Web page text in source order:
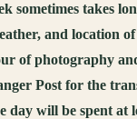
sometimes takes
and location
of photography
Post for the
day will be spent at